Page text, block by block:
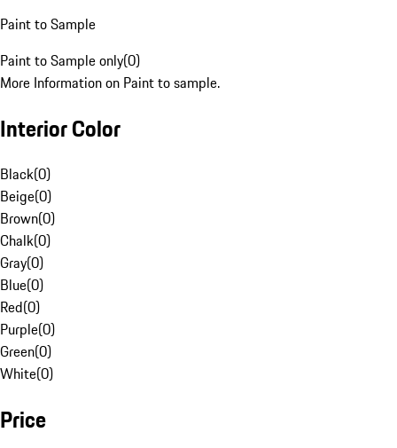
Paint to Sample
Paint to Sample only(0)
More Information on Paint to sample.
Interior Color
Black(0)
Beige(0)
Brown(0)
Chalk(0)
Gray(0)
Blue(0)
Red(0)
Purple(0)
Green(0)
White(0)
Price